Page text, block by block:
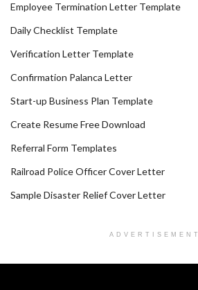
Employee Termination Letter Template
Daily Checklist Template
Verification Letter Template
Confirmation Palanca Letter
Start-up Business Plan Template
Create Resume Free Download
Referral Form Templates
Railroad Police Officer Cover Letter
Sample Disaster Relief Cover Letter
ADVERTISEMENT